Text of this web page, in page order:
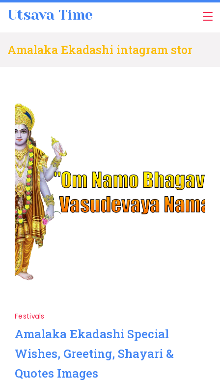
Utsava Time
Amalaka Ekadashi intagram stor
Festivals
Amalaka Ekadashi Special
Wishes, Greeting, Shayari &
Quotes Images